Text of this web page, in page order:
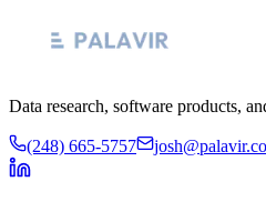
Data research, software products,
(248) 665-5757 josh@palavir.co